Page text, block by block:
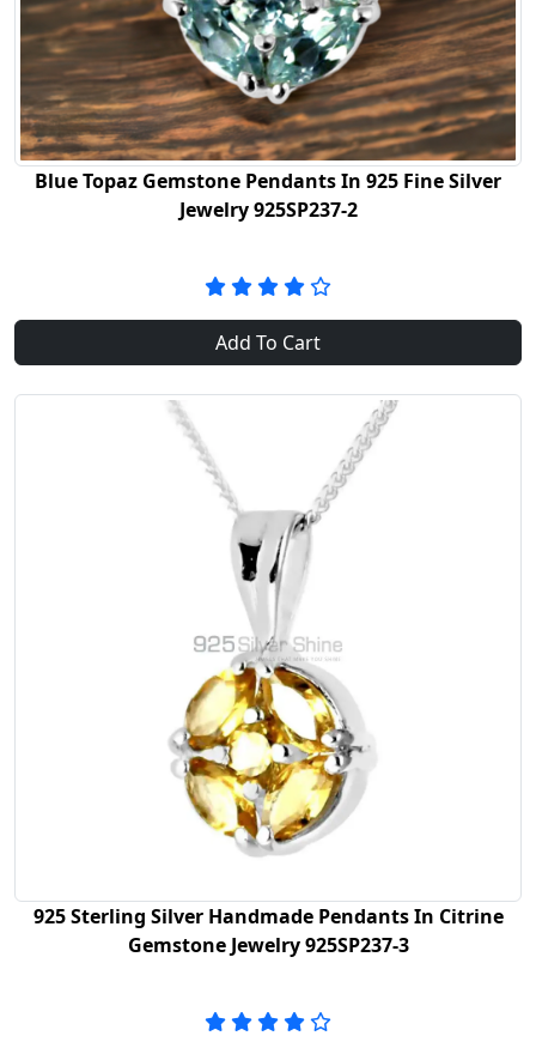
Blue Topaz Gemstone Pendants In 925 Fine Silver
Jewelry 925SP237-2
Add To Cart
925 Sterling Silver Handmade Pendants In Citrine
Gemstone Jewelry 925SP237-3